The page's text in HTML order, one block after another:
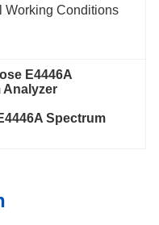
Working Conditions
E4446A
Analyzer
Spectrum